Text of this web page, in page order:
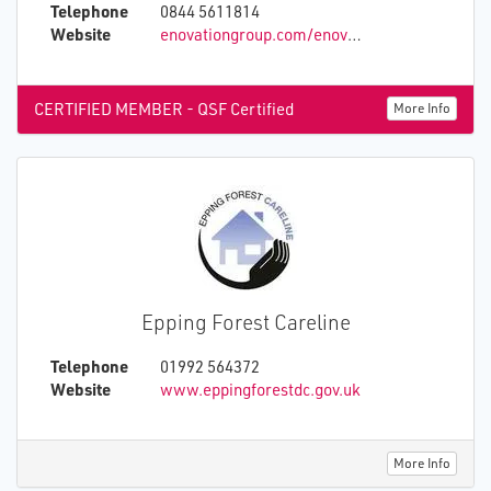
Telephone 0844 5611814
Website enovationgroup.com/enovation-platform/enovation-umo/
CERTIFIED MEMBER - QSF Certified More Info
Epping Forest Careline
Telephone 01992 564372
Website www.eppingforestdc.gov.uk
More Info